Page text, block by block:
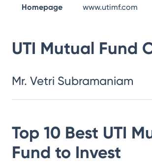
Homepage www.utimf.com
UTI Mutual Fund
Mr. Vetri Subramaniam
Top 10 Best UTI
Fund to Invest